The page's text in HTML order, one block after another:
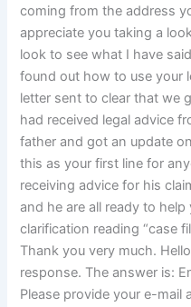
coming from the address
appreciate you taking a
look to see what I have
found out how to use your
letter sent to clear that we
had received legal advice
father and got an update
this as your first line for
receiving advice for his
and he are all ready to
clarification reading “case
Thank you very much.
response. The answer is:
Please provide your e-mail